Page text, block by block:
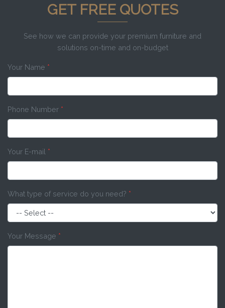
GET FREE QUOTES
See how we can provide your premium furniture and
solutions on-time and on-budget
Your Name *
Phone Number *
Your E-mail *
What type of service do you need? *
Your Message *